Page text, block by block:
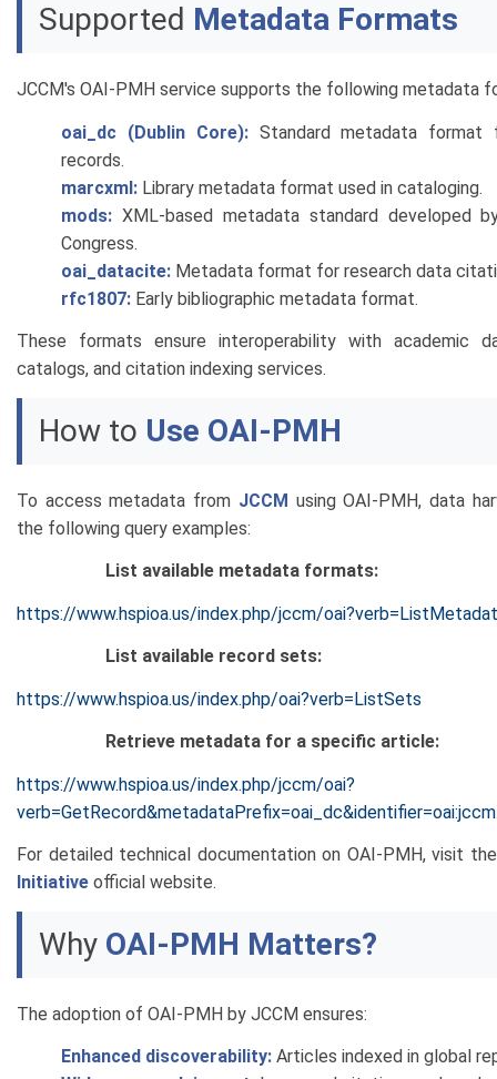
Supported Metadata Formats
JCCM's OAI-PMH service supports the following metadata
oai_dc (Dublin Core):Standard metadata format
records.
marcxml: Library metadata format used in cataloging.
mods: XML-based metadata standard developed
Congress.
oai_datacite: Metadata format for research data
rfc1807: Early bibliographic metadata format.
These formats ensure interoperability with academic
catalogs, and citation indexing services.
How to Use OAI-PMH
To access metadata from JCCM using OAI-PMH, data
the following query examples:
List available metadata formats:
https://www.hspioa.us/index.php/jccm/
List available record sets:
https://www.hspioa.us/index.php/oai?verb=ListSets
Retrieve metadata for a specific article:
https://www.hspioa.us/index.php/jccm/oai?
For detailed technical documentation on OAI-PMH, visit
Initiative official website.
Why OAI-PMH Matters?
The adoption of OAI-PMH by JCCM ensures:
Enhanced discoverability: Articles indexed in global